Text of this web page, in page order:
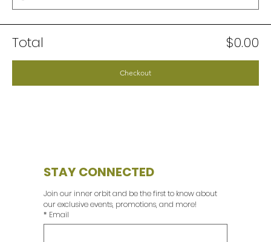
Total $0.00
Checkout
STAY CONNECTED
Join our inner orbit and be the first to know about
* Email